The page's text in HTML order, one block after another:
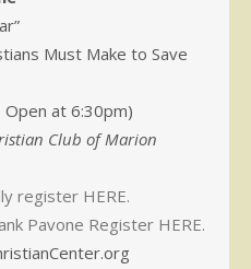
Must Make to Save
at 6:30pm)
Club of Marion
register HERE.
Pavone Register HERE.